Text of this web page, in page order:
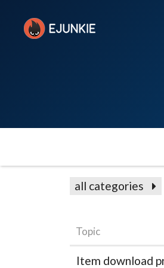
all categories
Topic
Item download